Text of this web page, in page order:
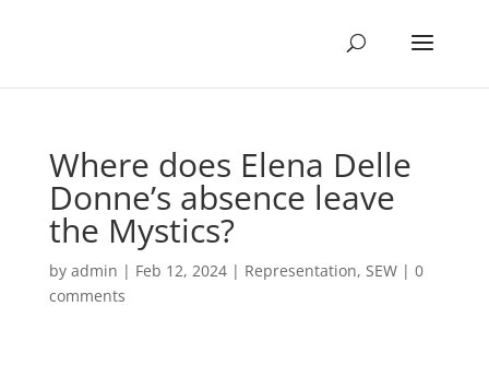
Where does Elena Delle
Donne’s absence leave
the Mystics?
by admin | Feb 12, 2024| Representation, SEW| 0
comments